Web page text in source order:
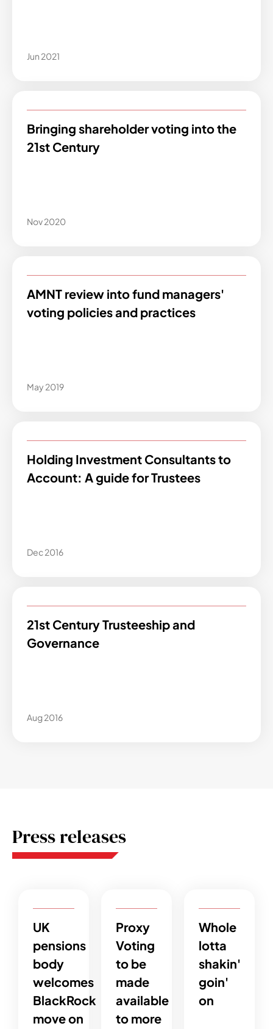
Jun 2021
Bringing shareholder voting into the
21st Century
Nov 2020
AMNT review into fund managers'
voting policies and practices
May 2019
Holding Investment Consultants to
Account: A guide for Trustees
Dec 2016
21st Century Trusteeship and
Governance
Aug 2016
Press releases
UK
pensions
body
welcomes
BlackRock
move on
Proxy
Voting
to be
made
available
to more
Whole
lotta
shakin'
goin'
on